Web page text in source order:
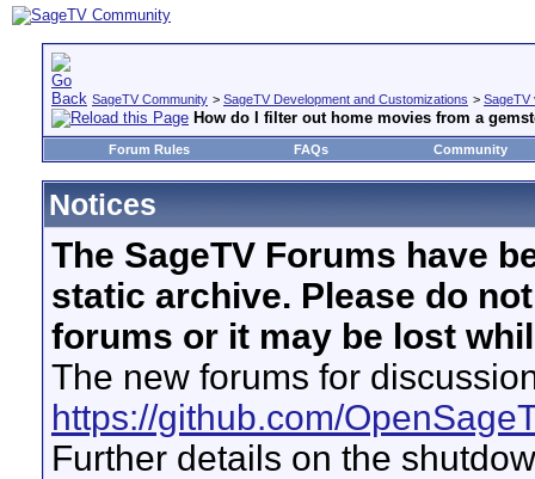
SageTV Community > SageTV Development and Customizations > SageTV
How do I filter out home movies from a
Forum Rules FAQs Community
Notices
The SageTV Forums have
static archive. Please do
forums or it may be lost
The new forums for
https://github.com/
Further details on the